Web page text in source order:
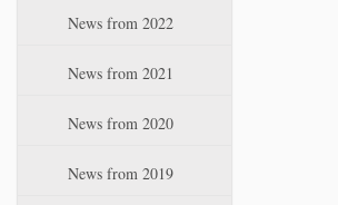
News from 2022
News from 2021
News from 2020
News from 2019